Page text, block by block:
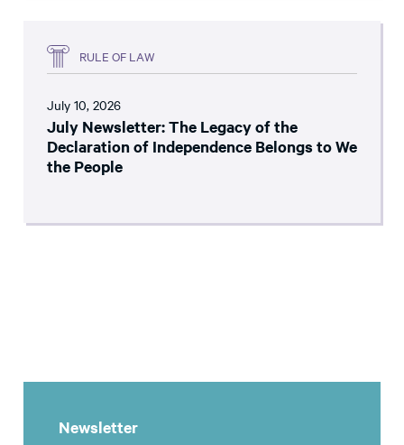
RULE OF LAW
July 10, 2026
July Newsletter: The Legacy of the
Declaration of Independence Belongs to We
the People
Newsletter